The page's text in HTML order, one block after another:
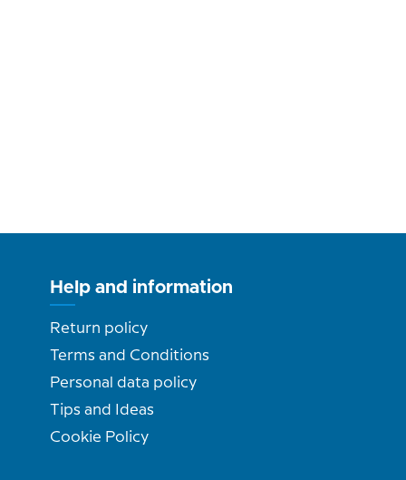
Help and information
Return policy
Terms and Conditions
Personal data policy
Tips and Ideas
Cookie Policy